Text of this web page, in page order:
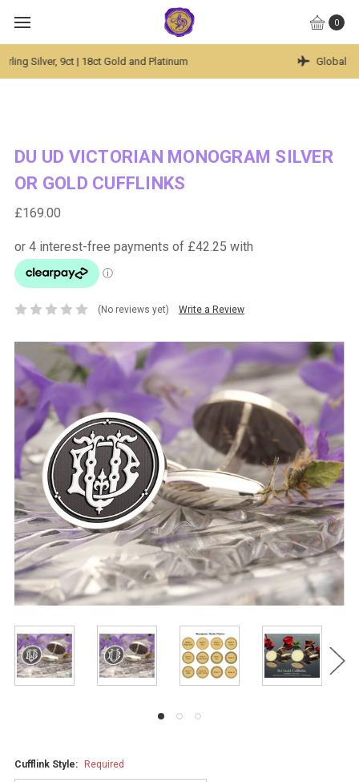
0
Global Worldwide Shipping Available
DU UD VICTORIAN MONOGRAM SILVER
OR GOLD CUFFLINKS
£169.00
(No reviews yet) Write a Review
Cufflink Style: Required